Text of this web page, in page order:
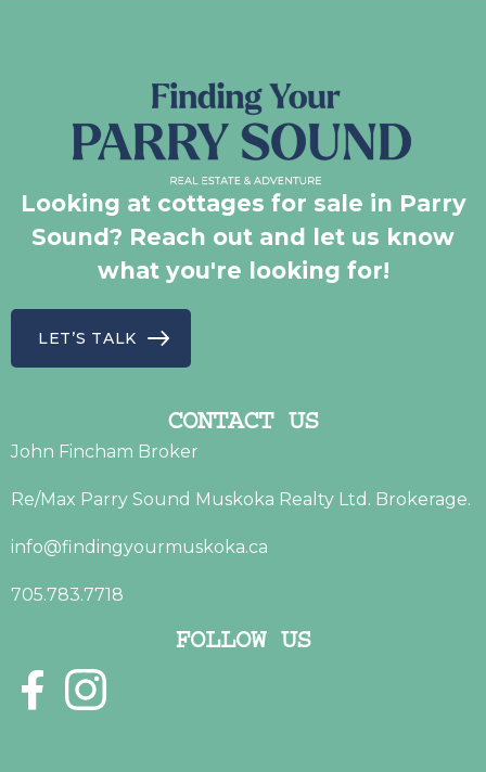
Looking at cottages for sale in Parry
Sound? Reach out and let us know
what you're looking for!
LET’S TALK
CONTACT US
John Fincham Broker
Re/Max Parry Sound Muskoka Realty Ltd. Brokerage.
info@findingyourmuskoka.ca
705.783.7718
FOLLOW US